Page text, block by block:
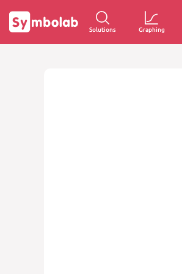
Solutions Graphing